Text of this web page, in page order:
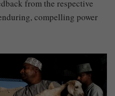
from the respective
compelling power